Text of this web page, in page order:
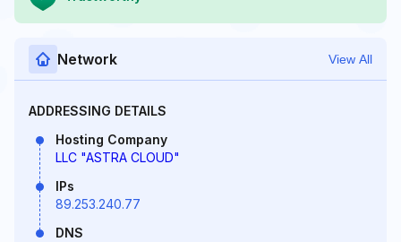
Network View All
ADDRESSING DETAILS
Hosting Company
LLC "ASTRA CLOUD"
IPs
89.253.240.77
DNS